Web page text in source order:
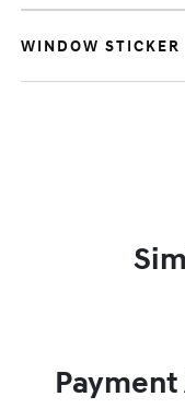
WINDOW STICKER